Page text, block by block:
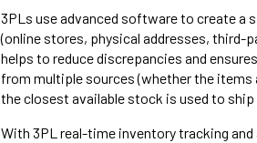
3PLs use advanced software to create a
(online stores, physical addresses, third-
helps to reduce discrepancies and
from multiple sources (whether the
the closest available stock is used to
With 3PL real-time inventory tracking